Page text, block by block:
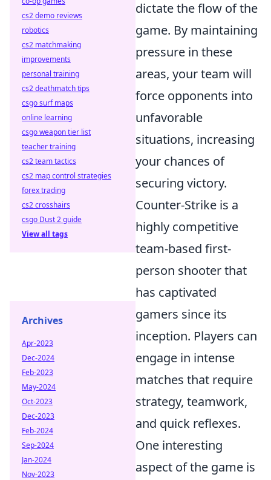
dictate the flow of the
game. By maintaining
pressure in these
areas, your team will
force opponents into
unfavorable
situations, increasing
your chances of
securing victory.
Counter-Strike is a
highly competitive
team-based first-
person shooter that
has captivated
gamers since its
inception. Players can
engage in intense
matches that require
strategy, teamwork,
and quick reflexes.
One interesting
aspect of the game is
cs2 demo reviews
robotics
cs2 matchmaking
improvements
personal training
cs2 deathmatch tips
csgo surf maps
online learning
csgo weapon tier list
teacher training
cs2 team tactics
cs2 map control strategies
forex trading
cs2 crosshairs
csgo Dust 2 guide
View all tags
Archives
Apr-2023
Dec-2024
Feb-2023
May-2024
Oct-2023
Dec-2023
Feb-2024
Sep-2024
Jan-2024
Nov-2023